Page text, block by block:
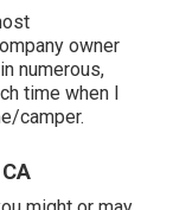
owner
numerous,
time when I
camper.